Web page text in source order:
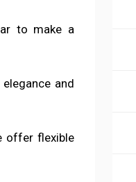
to make a
and
offer flexible